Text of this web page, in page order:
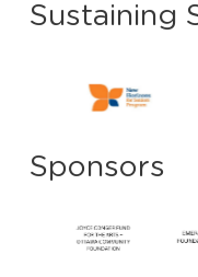
Sustaining
Sponsors